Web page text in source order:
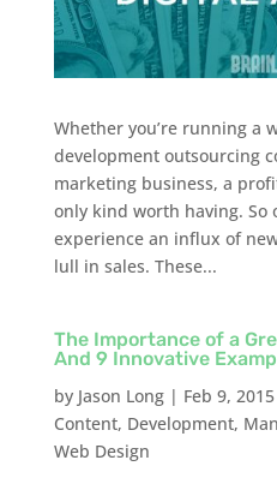
Whether you’re running a
development outsourcing
marketing business, a
only kind worth having. So
experience an influx of
lull in sales. These...
The Importance of a
And 9 Innovative
by Jason Long| Feb 9, 2015
Content, Development,
Web Design